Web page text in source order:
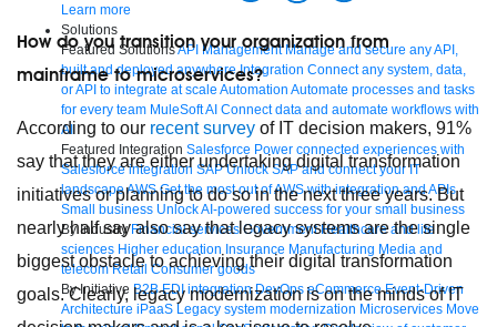
Learn more
Solutions
Featured SolutionsAPI Management Manage and secure any API,
built and deployed anywhere Integration Connect any system, data,
or API to integrate at scale Automation Automate processes and tasks
for every team MuleSoft AI Connect data and automate workflows with
AI
Featured Integration Salesforce Power connected experiences with
Salesforce integration SAP Unlock SAP and connect your IT
landscapeAWS Get the most out of AWS with integration and APIs
Small business Unlock AI-powered success for your small business
By Industry Financial services Government Healthcare and life
sciences Higher education Insurance Manufacturing Media and
telecom Retail Consumer goods
By Initiative B2B EDI integration DevOps eCommerce Event-Driven
Architecture iPaaS Legacy system modernization Microservices Move
How do you transition your organization from
mainframe to microservices?
According to our recent survey of IT decision makers, 91%
say that they are either undertaking digital transformation
initiatives or planning to do so in the next three years. But
nearly half say also say that legacy systems are the single
biggest obstacle to achieving their digital transformation
goals. Clearly, legacy modernization is on the minds of IT